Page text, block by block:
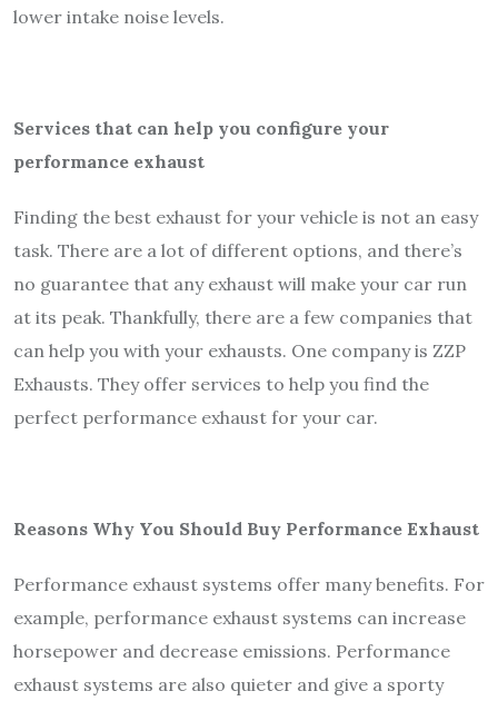
lower intake noise levels.
Services that can help you configure your
performance exhaust
Finding the best exhaust for your vehicle is not an easy
task. There are a lot of different options, and there’s
no guarantee that any exhaust will make your car run
at its peak. Thankfully, there are a few companies that
can help you with your exhausts. One company is ZZP
Exhausts. They offer services to help you find the
perfect performance exhaust for your car.
Reasons Why You Should Buy Performance Exhaust
Performance exhaust systems offer many benefits. For
example, performance exhaust systems can increase
horsepower and decrease emissions. Performance
exhaust systems are also quieter and give a sporty